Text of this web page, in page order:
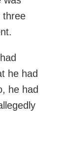
three
he had
he had